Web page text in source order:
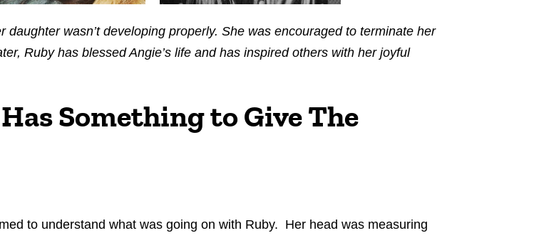
wasn’t developing properly. She was encouraged to terminate her
Ruby has blessed Angie’s life and has inspired others with her joyful
Something to Give The
to understand what was going on with Ruby. Her head was measuring